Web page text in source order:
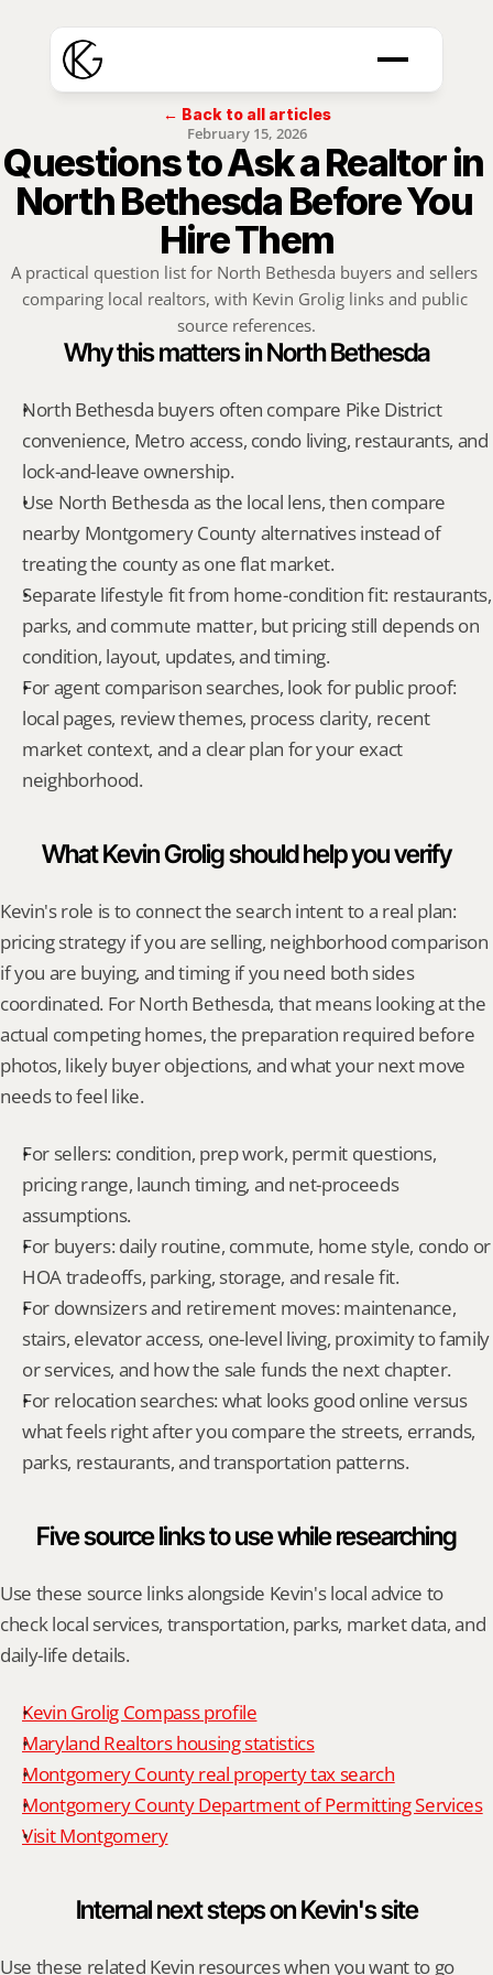
← Back to all articles
February 15, 2026
Questions to Ask a Realtor in
North Bethesda Before You
Hire Them
A practical question list for North Bethesda buyers and sellers
comparing local realtors, with Kevin Grolig links and public
source references.
Why this matters in North Bethesda
North Bethesda buyers often compare Pike District
convenience, Metro access, condo living, restaurants, and
lock-and-leave ownership.
Use North Bethesda as the local lens, then compare
nearby Montgomery County alternatives instead of
treating the county as one flat market.
Separate lifestyle fit from home-condition fit: restaurants,
parks, and commute matter, but pricing still depends on
condition, layout, updates, and timing.
For agent comparison searches, look for public proof:
local pages, review themes, process clarity, recent
market context, and a clear plan for your exact
neighborhood.
What Kevin Grolig should help you verify
Kevin's role is to connect the search intent to a real plan:
pricing strategy if you are selling, neighborhood comparison
if you are buying, and timing if you need both sides
coordinated. For North Bethesda, that means looking at the
actual competing homes, the preparation required before
photos, likely buyer objections, and what your next move
needs to feel like.
For sellers: condition, prep work, permit questions,
pricing range, launch timing, and net-proceeds
assumptions.
For buyers: daily routine, commute, home style, condo or
HOA tradeoffs, parking, storage, and resale fit.
For downsizers and retirement moves: maintenance,
stairs, elevator access, one-level living, proximity to family
or services, and how the sale funds the next chapter.
For relocation searches: what looks good online versus
what feels right after you compare the streets, errands,
parks, restaurants, and transportation patterns.
Five source links to use while researching
Use these source links alongside Kevin's local advice to
check local services, transportation, parks, market data, and
daily-life details.
Kevin Grolig Compass profile
Maryland Realtors housing statistics
Montgomery County real property tax search
Montgomery County Department of Permitting Services
Visit Montgomery
Internal next steps on Kevin's site
Use these related Kevin resources when you want to go